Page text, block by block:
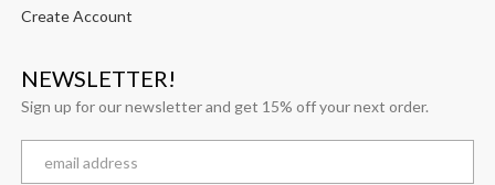
Create Account
NEWSLETTER!
Sign up for our newsletter and get 15% off your next order.